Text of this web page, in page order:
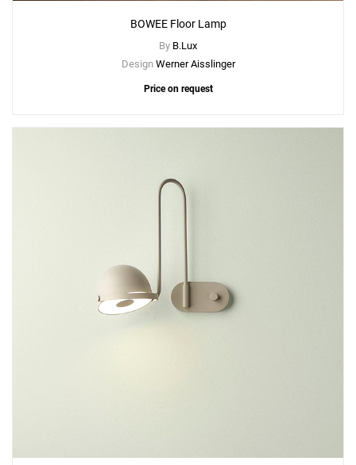
BOWEE Floor Lamp
By B.Lux
Design Werner Aisslinger
Price on request